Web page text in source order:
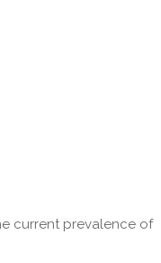
current prevalence of